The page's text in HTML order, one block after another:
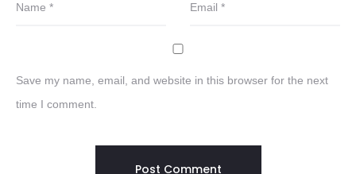
Name * Email *
Save my name, email, and website in this browser for the next
time I comment.